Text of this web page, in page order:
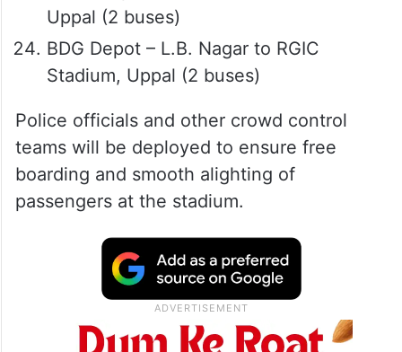
Uppal (2 buses)
BDG Depot – L.B. Nagar to RGIC
Stadium, Uppal (2 buses)
Police officials and other crowd control
teams will be deployed to ensure free
boarding and smooth alighting of
passengers at the stadium.